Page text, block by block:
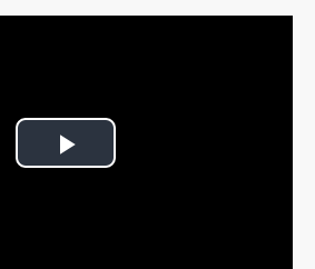
Play